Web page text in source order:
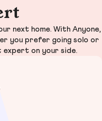
next home. With Anyone,
you prefer going solo or
on your side.